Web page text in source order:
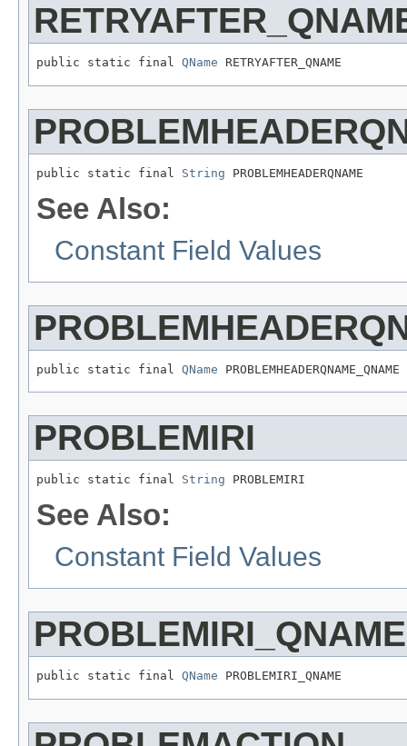
public static final QName RETRYAFTER_QNAME
public static final String PROBLEMHEADERQNAME
See Also:
Constant Field Values
public static final QName PROBLEMHEADERQNAME_QNAME
PROBLEMIRI
public static final String PROBLEMIRI
See Also:
Constant Field Values
PROBLEMIRI_QNAME
public static final QName PROBLEMIRI_QNAME